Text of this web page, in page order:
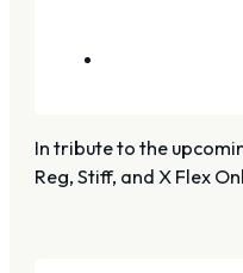
In tribute to the
Reg, Stiff, and X Flex